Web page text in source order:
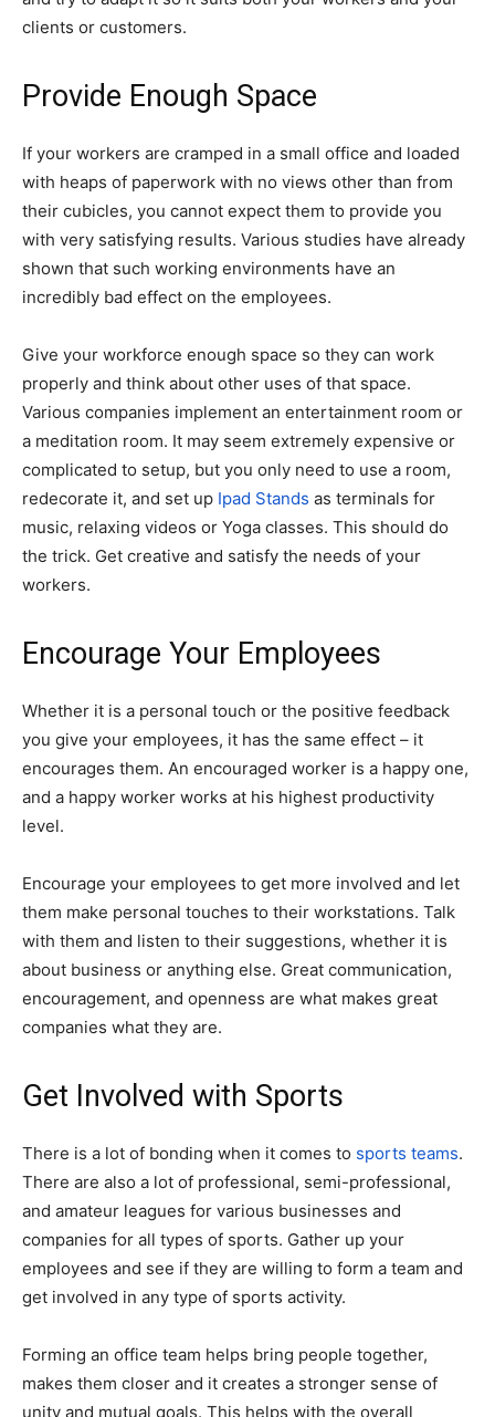
clients or customers.
Provide Enough Space
If your workers are cramped in a small office and loaded
with heaps of paperwork with no views other than from
their cubicles, you cannot expect them to provide you
with very satisfying results. Various studies have already
shown that such working environments have an
incredibly bad effect on the employees.
Give your workforce enough space so they can work
properly and think about other uses of that space.
Various companies implement an entertainment room or
a meditation room. It may seem extremely expensive or
complicated to setup, but you only need to use a room,
redecorate it, and set up Ipad Stands as terminals for
music, relaxing videos or Yoga classes. This should do
the trick. Get creative and satisfy the needs of your
workers.
Encourage Your Employees
Whether it is a personal touch or the positive feedback
you give your employees, it has the same effect – it
encourages them. An encouraged worker is a happy one,
and a happy worker works at his highest productivity
level.
Encourage your employees to get more involved and let
them make personal touches to their workstations. Talk
with them and listen to their suggestions, whether it is
about business or anything else. Great communication,
encouragement, and openness are what makes great
companies what they are.
Get Involved with Sports
There is a lot of bonding when it comes to sports teams.
There are also a lot of professional, semi-professional,
and amateur leagues for various businesses and
companies for all types of sports. Gather up your
employees and see if they are willing to form a team and
get involved in any type of sports activity.
Forming an office team helps bring people together,
makes them closer and it creates a stronger sense of
unity and mutual goals. This helps with the overall